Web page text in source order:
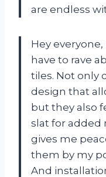
are endless
Hey everyone,
have to rave
tiles. Not only
design that
but they also
slat for added
gives me
them by my
And